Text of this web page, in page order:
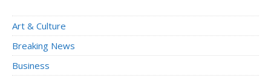
Art & Culture
Breaking News
Business